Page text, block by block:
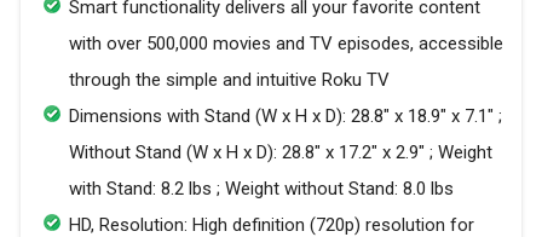
Smart functionality delivers all your favorite content
with over 500,000 movies and TV episodes, accessible
through the simple and intuitive Roku TV
Dimensions with Stand (W x H x D): 28.8" x 18.9" x 7.1" ;
Without Stand (W x H x D): 28.8" x 17.2" x 2.9" ; Weight
with Stand: 8.2 lbs ; Weight without Stand: 8.0 lbs
HD, Resolution: High definition (720p) resolution for